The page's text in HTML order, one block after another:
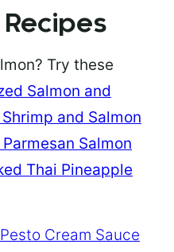
Recipes
Try these
Salmon and
and Salmon
Salmon
Thai Pineapple
Cream Sauce